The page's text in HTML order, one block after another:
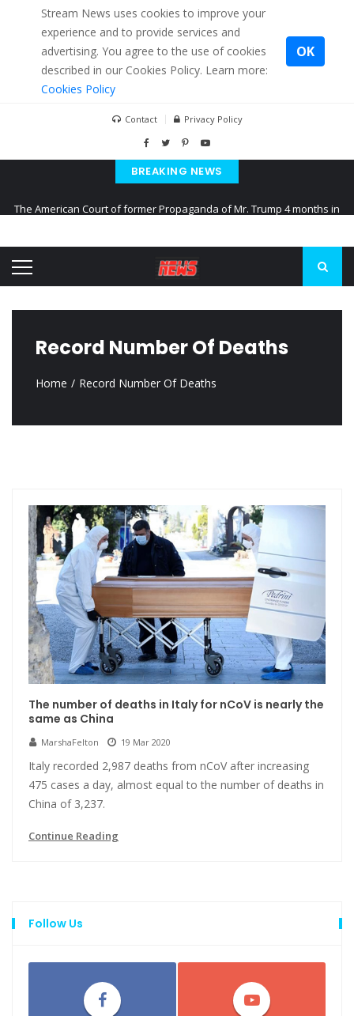
Stream News uses cookies to improve your
experience and to provide services and
advertising. You agree to the use of cookies
described in our Cookies Policy. Learn more:
Cookies Policy
OK
Contact Privacy Policy
BREAKING NEWS
Kiev accused Russia from delaying cereal exports from Ukraine
Record Number Of Deaths
Home Record Number Of Deaths
The number of deaths in Italy for nCoV is nearly the
same as China
MarshaFelton 19 Mar 2020
Italy recorded 2,987 deaths from nCoV after increasing
475 cases a day, almost equal to the number of deaths in
China of 3,237.
Continue Reading
Follow Us